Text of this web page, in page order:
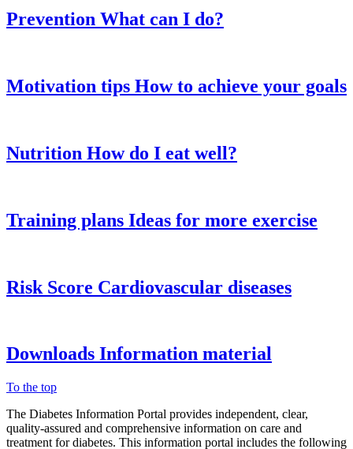
Prevention What can I do?
Motivation tips How to achieve your goals
Nutrition How do I eat well?
Training plans Ideas for more exercise
Risk Score Cardiovascular diseases
Downloads Information material
To the top
The Diabetes Information Portal provides independent, clear,
quality-assured and comprehensive information on care and
treatment for diabetes. This information portal includes the following